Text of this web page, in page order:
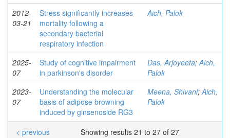
2012-
03-21
Stress significantly increases
mortality following a
secondary bacterial
respiratory infection
Aich, Palok
2025-
07
Study of cognitive impairment
in parkinson's disorder
Das, Arjoyeeta;Aich,
Palok
2023-
07
Understanding the molecular
basis of adipose browning
induced by ginsenoside RG3
Meena, Shivani;Aich,
Palok
Showing results 21 to 27 of 27
< previous